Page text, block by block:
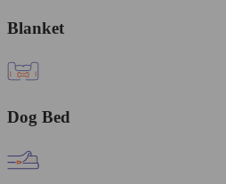
Blanket
Dog Bed